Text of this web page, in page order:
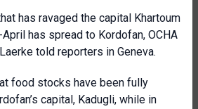
has ravaged the capital Khartoum
has spread to Kordofan, OCHA
told reporters in Geneva.
food stocks have been fully
capital, Kadugli, while in